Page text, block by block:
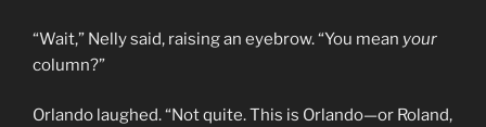
“Wait,” Nelly said, raising an eyebrow. “You mean your
column?”
Orlando laughed. “Not quite. This is Orlando—or Roland,